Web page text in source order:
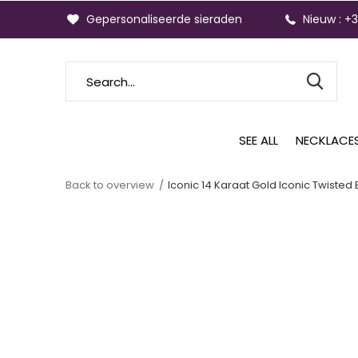
SEE ALL
Gepersonaliseerde sieraden Nieuw :
Back to overview Iconic 14 Karaat Gold Iconic Twisted